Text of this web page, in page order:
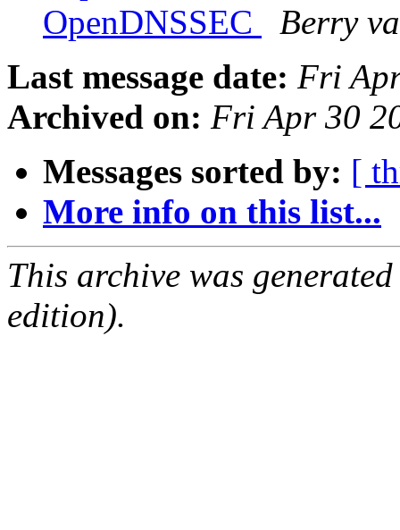
OpenDNSSEC
Berry
Last message date: Fri
Archived on: Fri Apr 30
Messages sorted by: [
More info on this list...
This archive was
edition).